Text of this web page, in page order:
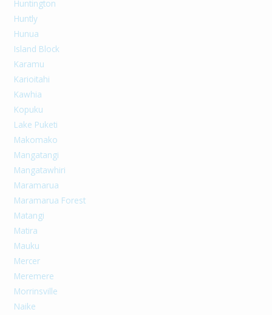
Huntington
Huntly
Hunua
Island Block
Karamu
Karioitahi
Kawhia
Kopuku
Lake Puketi
Makomako
Mangatangi
Mangatawhiri
Maramarua
Maramarua Forest
Matangi
Matira
Mauku
Mercer
Meremere
Morrinsville
Naike